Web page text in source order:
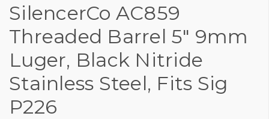
SilencerCo AC859
Threaded Barrel 5" 9mm
Luger, Black Nitride
Stainless Steel, Fits Sig
P226